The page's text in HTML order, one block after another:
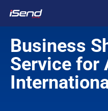
Business
Service for